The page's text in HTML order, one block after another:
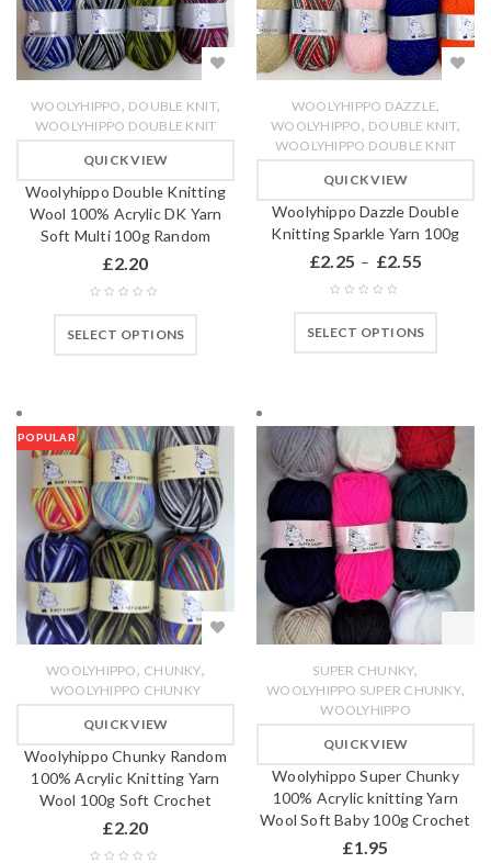
WOOLYHIPPO, DOUBLE KNIT,
WOOLYHIPPO DOUBLE KNIT
QUICK VIEW
Woolyhippo Double Knitting
Wool 100% Acrylic DK Yarn
Soft Multi 100g Random
£2.20
SELECT OPTIONS
WOOLYHIPPO DAZZLE,
WOOLYHIPPO, DOUBLE KNIT,
WOOLYHIPPO DOUBLE KNIT
QUICK VIEW
Woolyhippo Dazzle Double
Knitting Sparkle Yarn 100g
£2.25 – £2.55
SELECT OPTIONS
POPULAR
WOOLYHIPPO, CHUNKY,
WOOLYHIPPO CHUNKY
QUICK VIEW
Woolyhippo Chunky Random
100% Acrylic Knitting Yarn
Wool 100g Soft Crochet
£2.20
SUPER CHUNKY,
WOOLYHIPPO SUPER CHUNKY,
WOOLYHIPPO
QUICK VIEW
Woolyhippo Super Chunky
100% Acrylic knitting Yarn
Wool Soft Baby 100g Crochet
£1.95